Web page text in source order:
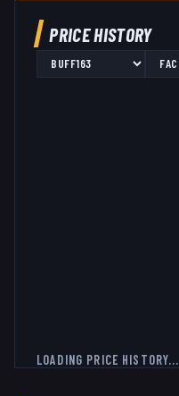
PRICE HISTORY
LOADING PRICE HISTORY...